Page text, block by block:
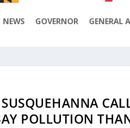
NEWS GOVERNOR GENERAL
POLLUTION